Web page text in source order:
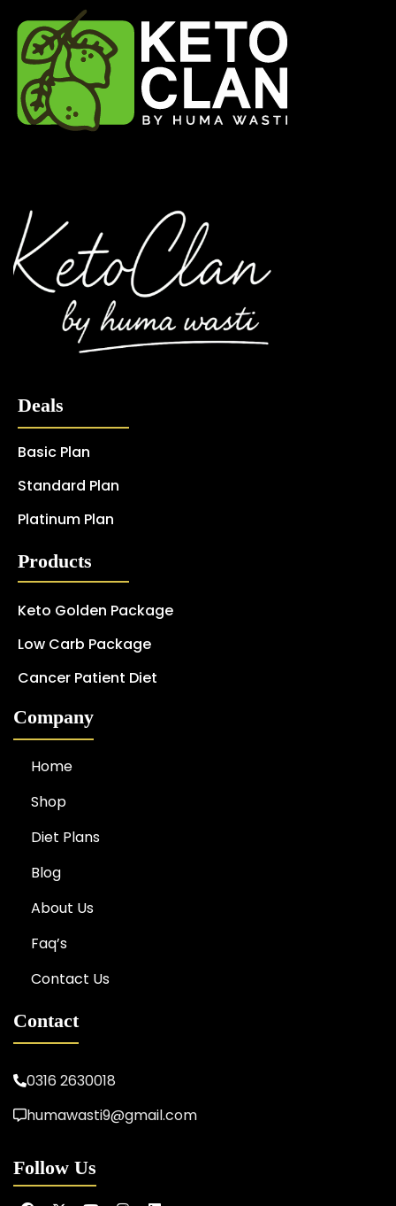
Deals
Basic Plan
Standard Plan
Platinum Plan
Products
Keto Golden Package
Low Carb Package
Cancer Patient Diet
Company
Home
Shop
Diet Plans
Blog
About Us
Faq’s
Contact Us
Contact
0316 2630018
humawasti9@gmail.com
Follow Us